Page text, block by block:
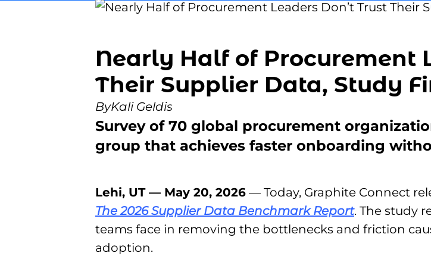
Nearly Half of Procurement
Their Supplier Data, Study
ByKali Geldis
Survey of 70 global procurement
group that achieves faster onboarding
Lehi, UT — May 20, 2026 — Today, Graphite Connect
The 2026 Supplier Data Benchmark Report. The study
teams face in removing the bottlenecks and friction
adoption.